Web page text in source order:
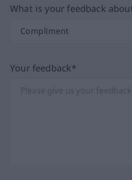
What is your feedback
Your feedback*